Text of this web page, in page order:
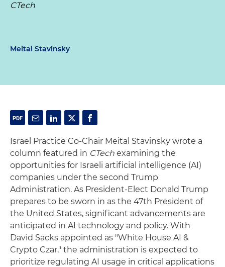
CTech
Meital Stavinsky
Israel Practice Co-Chair Meital Stavinsky wrote a
column featured in CTech examining the
opportunities for Israeli artificial intelligence (AI)
companies under the second Trump
Administration. As President-Elect Donald Trump
prepares to be sworn in as the 47th President of
the United States, significant advancements are
anticipated in AI technology and policy. With
David Sacks appointed as "White House AI &
Crypto Czar," the administration is expected to
prioritize regulating AI usage in critical applications